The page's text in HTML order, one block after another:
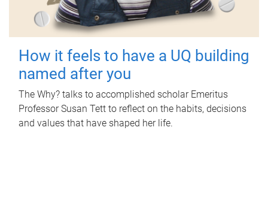
How it feels to have a UQ building
named after you
The Why? talks to accomplished scholar Emeritus
Professor Susan Tett to reflect on the habits, decisions
and values that have shaped her life.